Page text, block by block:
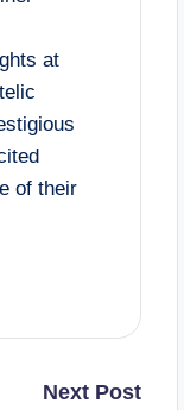
at
of their
Next Post